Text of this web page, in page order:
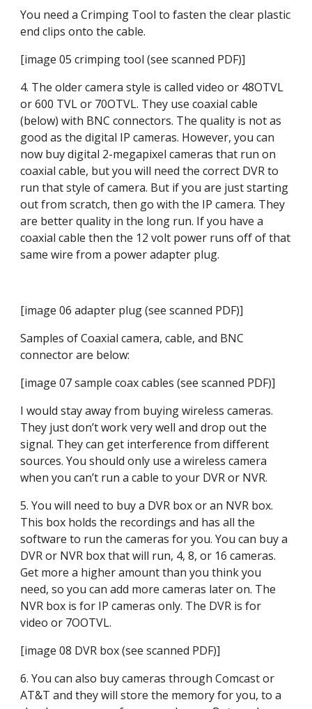
You need a Crimping Tool to fasten the clear plastic
end clips onto the cable.
[image 05 crimping tool (see scanned PDF)]
4. The older camera style is called video or 48OTVL
or 600 TVL or 70OTVL. They use coaxial cable
(below) with BNC connectors. The quality is not as
good as the digital IP cameras. However, you can
now buy digital 2-megapixel cameras that run on
coaxial cable, but you will need the correct DVR to
run that style of camera. But if you are just starting
out from scratch, then go with the IP camera. They
are better quality in the long run. If you have a
coaxial cable then the 12 volt power runs off of that
same wire from a power adapter plug.
[image 06 adapter plug (see scanned PDF)]
Samples of Coaxial camera, cable, and BNC
connector are below:
[image 07 sample coax cables (see scanned PDF)]
I would stay away from buying wireless cameras.
They just don’t work very well and drop out the
signal. They can get interference from different
sources. You should only use a wireless camera
when you can’t run a cable to your DVR or NVR.
5. You will need to buy a DVR box or an NVR box.
This box holds the recordings and has all the
software to run the cameras for you. You can buy a
DVR or NVR box that will run, 4, 8, or 16 cameras.
Get more a higher amount than you think you
need, so you can add more cameras later on. The
NVR box is for IP cameras only. The DVR is for
video or 7OOTVL.
[image 08 DVR box (see scanned PDF)]
6. You can also buy cameras through Comcast or
AT&T and they will store the memory for you, to a